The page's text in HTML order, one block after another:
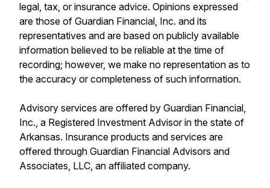
legal, tax, or insurance advice. Opinions expressed
are those of Guardian Financial, Inc. and its
representatives and are based on publicly available
information believed to be reliable at the time of
recording; however, we make no representation as to
the accuracy or completeness of such information.
Advisory services are offered by Guardian Financial,
Inc., a Registered Investment Advisor in the state of
Arkansas. Insurance products and services are
offered through Guardian Financial Advisors and
Associates, LLC, an affiliated company.